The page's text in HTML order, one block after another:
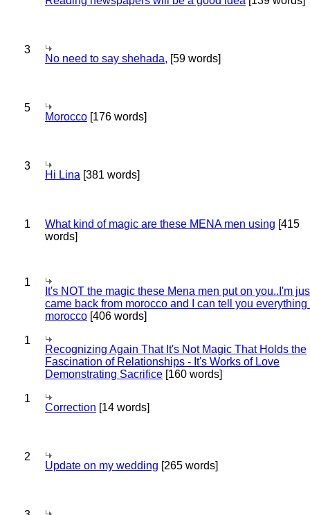
3
No need to say shehada, [59 words]
5
Morocco [176 words]
3
Hi Lina [381 words]
1 What kind of magic are these MENA men using [415
words]
1
It's NOT the magic these Mena men put on you..I'm
came back from morocco and I can tell you everything
morocco [406 words]
1
Recognizing Again That It's Not Magic That Holds the
Fascination of Relationships - It's Works of Love
Demonstrating Sacrifice [160 words]
1
Correction [14 words]
2
Update on my wedding [265 words]